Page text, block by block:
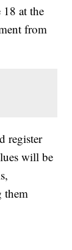
at the
from
register
will be
them